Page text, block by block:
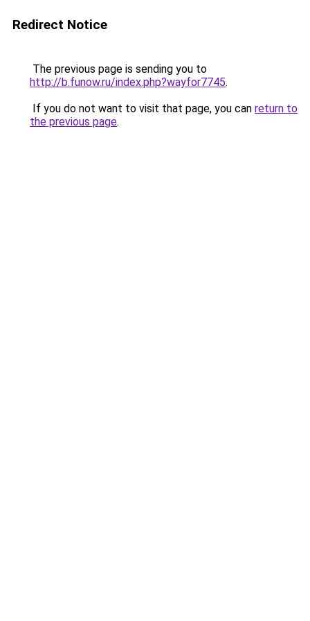
Redirect Notice
The previous page is sending you to
http://b.funow.ru/index.php?wayfor7745.
If you do not want to visit that page, you can return to
the previous page.